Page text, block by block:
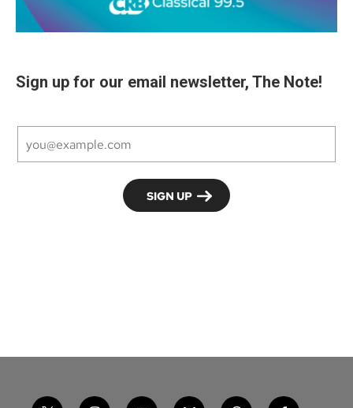
Sign up for our email newsletter, The Note!